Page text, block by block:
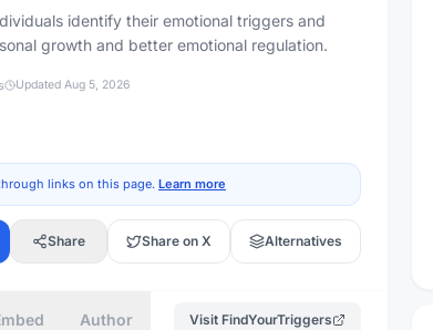
identify their emotional triggers and
growth and better emotional regulation.
Updated Aug 5, 2026
links on this page. Learn more
Share Share on X Alternatives
Author Visit FindYourTriggers